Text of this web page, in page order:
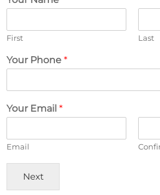
First Last
Your Phone *
Your Email *
Email
Next